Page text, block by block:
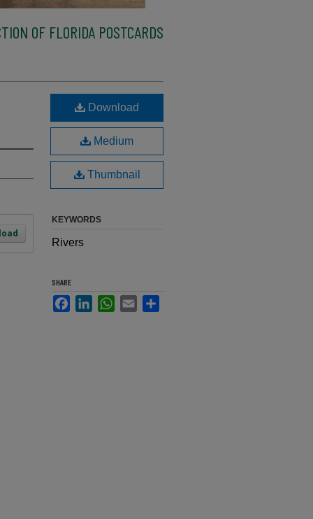
OF FLORIDA POSTCARDS
Download
Medium
Thumbnail
KEYWORDS
Rivers
SHARE
FacebookLinkedInWhatsApp
Email